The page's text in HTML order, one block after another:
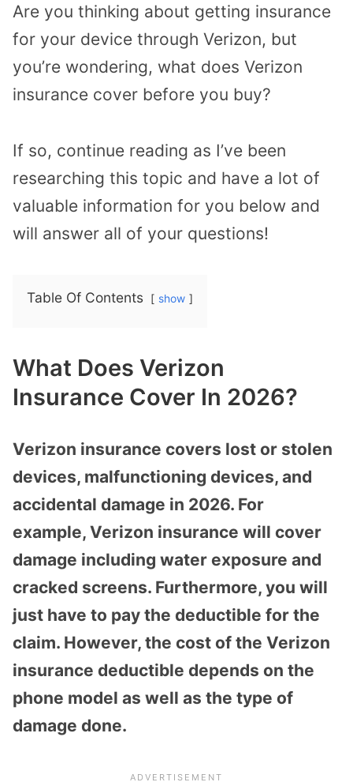
Are you thinking about getting insurance
for your device through Verizon, but
you’re wondering, what does Verizon
insurance cover before you buy?
If so, continue reading as I’ve been
researching this topic and have a lot of
valuable information for you below and
will answer all of your questions!
Table Of Contents show
What Does Verizon
Insurance Cover In 2026?
Verizon insurance covers lost or stolen
devices, malfunctioning devices, and
accidental damage in 2026. For
example, Verizon insurance will cover
damage including water exposure and
cracked screens. Furthermore, you will
just have to pay the deductible for the
claim. However, the cost of the Verizon
insurance deductible depends on the
phone model as well as the type of
damage done.